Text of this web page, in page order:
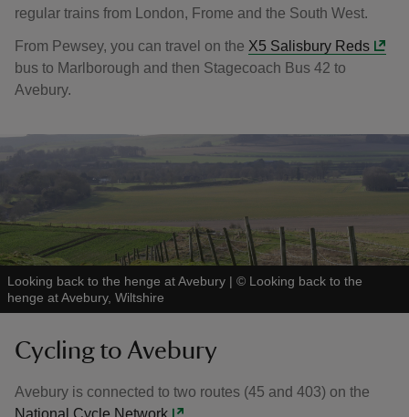
regular trains from London, Frome and the South West.
From Pewsey, you can travel on the X5 Salisbury Reds
bus to Marlborough and then Stagecoach Bus 42 to
Avebury.
Looking back to the henge at Avebury | © Looking back to the
henge at Avebury, Wiltshire
Cycling to Avebury
Avebury is connected to two routes (45 and 403) on the
National Cycle Network
.